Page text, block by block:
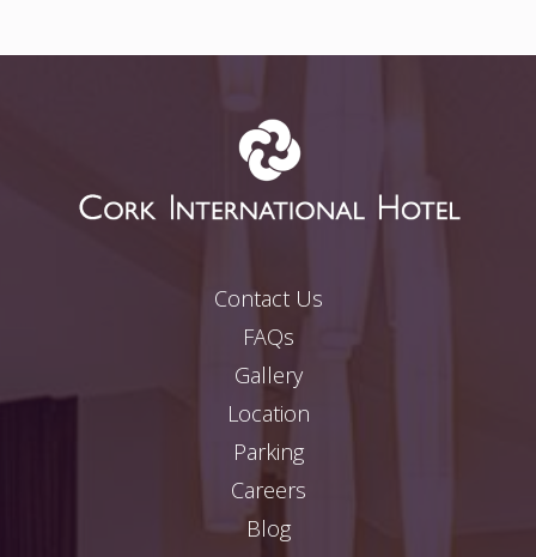
Contact Us
FAQs
Gallery
Location
Parking
Careers
Blog